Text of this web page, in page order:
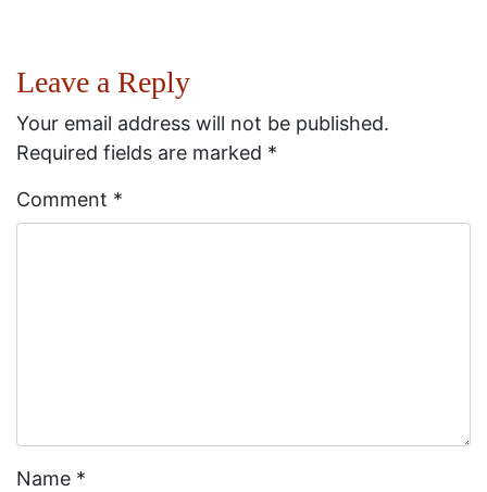
Leave a Reply
Your email address will not be published.
Required fields are marked *
Comment *
Name *